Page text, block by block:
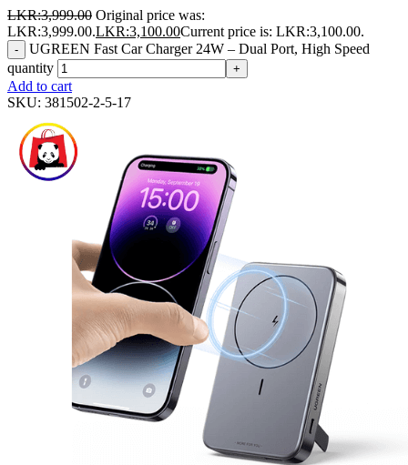
LKR:3,999.00 Original price was:
LKR:3,999.00.LKR:3,100.00Current price is: LKR:3,100.00.
-
UGREEN Fast Car Charger 24W – Dual Port, High Speed
quantity
+
Add to cart
SKU: 381502-2-5-17